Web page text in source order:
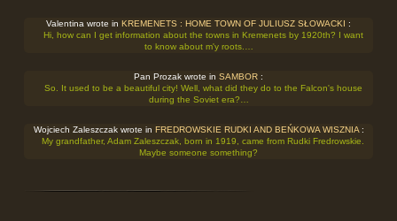
Valentina wrote in KREMENETS : HOME TOWN OF JULIUSZ SŁOWACKI :
Hi, how can I get information about the towns in Kremenets by 1920th? I want
to know about m'y roots.…
Pan Prozak wrote in SAMBOR :
So. It used to be a beautiful city! Well, what did they do to the Falcon's house
during the Soviet era?…
Wojciech Zaleszczak wrote in FREDROWSKIE RUDKI AND BEŃKOWA WISZNIA:
My grandfather, Adam Zaleszczak, born in 1919, came from Rudki Fredrowskie.
Maybe someone something?